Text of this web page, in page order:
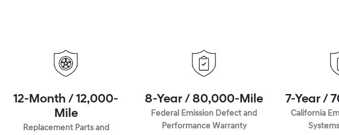
12-Month / 12,000-
Mile
Replacement Parts and
8-Year / 80,000-Mile
Federal Emission Defect and
Performance Warranty
7-Year /
California